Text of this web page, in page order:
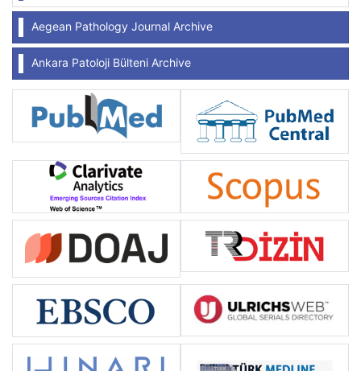
Aegean Pathology Journal Archive
Ankara Patoloji Bülteni Archive